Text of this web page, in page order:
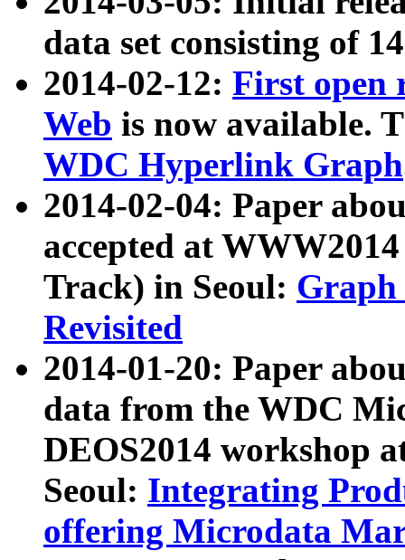
data set consisting of
2014-02-12: First open
Web is now available.
WDC Hyperlink Graph
2014-02-04: Paper
accepted at
Track) in Seoul: Graph
Revisited
2014-01-20: Paper
data from the WDC
DEOS2014 workshop
Seoul: Integrating
offering Microdata